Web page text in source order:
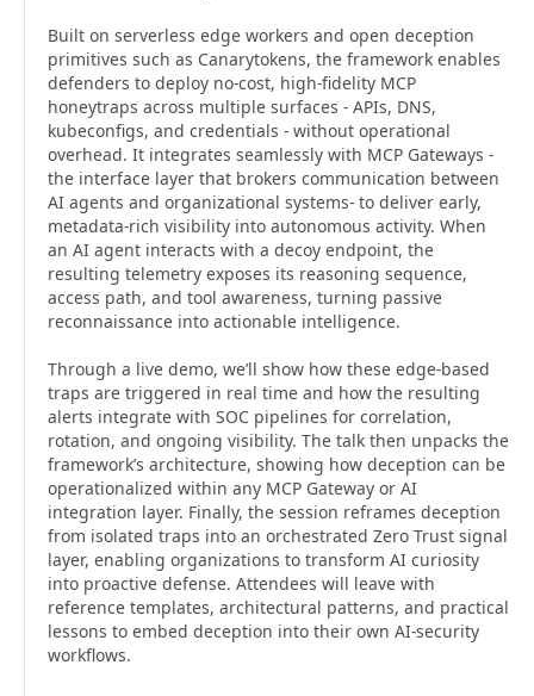
Built on serverless edge workers and open deception
primitives such as Canarytokens, the framework enables
defenders to deploy no-cost, high-fidelity MCP
honeytraps across multiple surfaces - APIs, DNS,
kubeconfigs, and credentials - without operational
overhead. It integrates seamlessly with MCP Gateways -
the interface layer that brokers communication between
AI agents and organizational systems- to deliver early,
metadata-rich visibility into autonomous activity. When
an AI agent interacts with a decoy endpoint, the
resulting telemetry exposes its reasoning sequence,
access path, and tool awareness, turning passive
reconnaissance into actionable intelligence.
Through a live demo, we’ll show how these edge-based
traps are triggered in real time and how the resulting
alerts integrate with SOC pipelines for correlation,
rotation, and ongoing visibility. The talk then unpacks the
framework’s architecture, showing how deception can be
operationalized within any MCP Gateway or AI
integration layer. Finally, the session reframes deception
from isolated traps into an orchestrated Zero Trust signal
layer, enabling organizations to transform AI curiosity
into proactive defense. Attendees will leave with
reference templates, architectural patterns, and practical
lessons to embed deception into their own AI-security
workflows.